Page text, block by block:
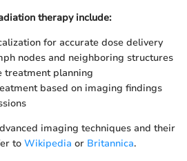
therapy include:
for accurate dose delivery
nodes and neighboring structures
treatment planning
based on imaging findings
imaging techniques and their
to Wikipedia or Britannica.